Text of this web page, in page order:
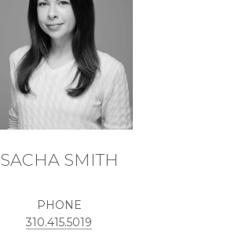
SACHA SMITH
PHONE
310.415.5019